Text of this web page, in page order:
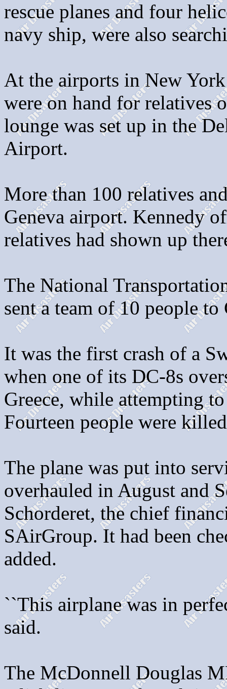
rescue planes and four
navy ship, were also
At the airports in New
were on hand for relatives
lounge was set up in the
Airport.
More than 100 relatives
Geneva airport. Kennedy
relatives had shown up
The National
sent a team of 10 people
It was the first crash of a
when one of its DC-8s
Greece, while attempting
Fourteen people were
The plane was put into
overhauled in August and
Schorderet, the chief
SAirGroup. It had been
added.
``This airplane was in
said.
The McDonnell Douglas